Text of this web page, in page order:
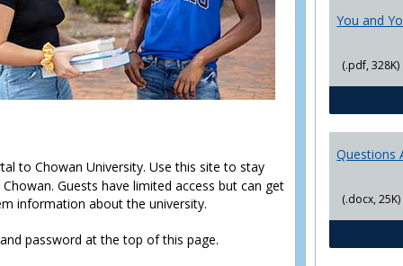
to Chowan University. Use this site to stay
Guests have limited access but can get
information about the university.
password at the top of this page.
You and
(.pdf, 328K)
Questions
(.docx, 25K)